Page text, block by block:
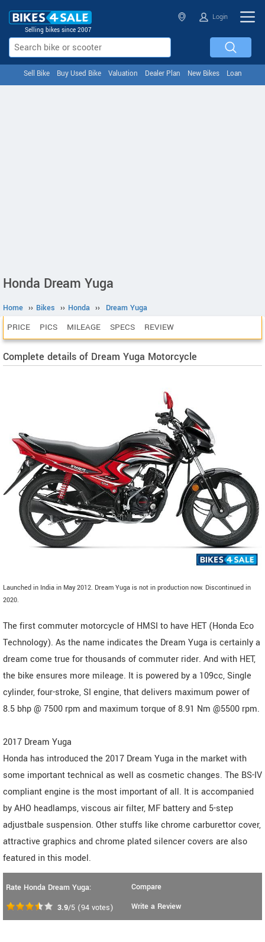
Selling bikes since 2007
Login
Sell Bike Buy Used Bike Valuation Dealer Plan New Bikes Loan
Honda Dream Yuga
Home ›› Bikes ›› Honda ›› Dream Yuga
PRICE PICS MILEAGE SPECS REVIEW
Complete details of Dream Yuga Motorcycle
Launched in India in May 2012. Dream Yuga is not in production now. Discontinued in
2020.
The first commuter motorcycle of HMSI to have HET (Honda Eco
Technology). As the name indicates the Dream Yuga is certainly a
dream come true for thousands of commuter rider. And with HET,
the bike ensures more mileage. It is powered by a 109cc, Single
cylinder, four-stroke, SI engine, that delivers maximum power of
8.5 bhp @ 7500 rpm and maximum torque of 8.91 Nm @5500 rpm.
2017 Dream Yuga
Honda has introduced the 2017 Dream Yuga in the market with
some important technical as well as cosmetic changes. The BS-IV
compliant engine is the most important of all. It is accompanied
by AHO headlamps, viscous air filter, MF battery and 5-step
adjustbale suspension. Other stuffs like chrome carburettor cover,
attractive graphics and chrome plated silencer covers are also
featured in this model.
Rate Honda Dream Yuga:
3.9/5 (94 votes)
Compare
Write a Review